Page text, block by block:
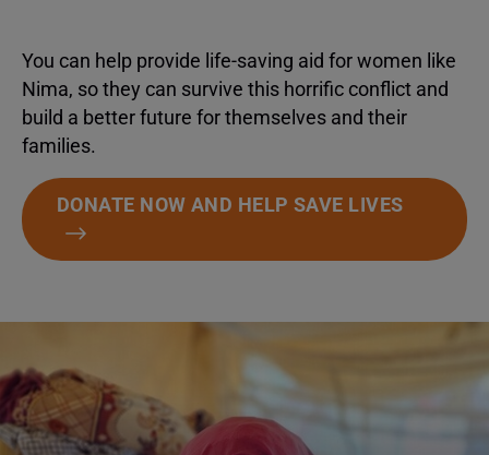
You can help provide life-saving aid for women like
Nima, so they can survive this horrific conflict and
build a better future for themselves and their
families.
DONATE NOW AND HELP SAVE LIVES